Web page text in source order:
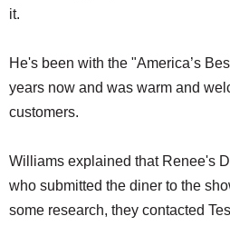
it.
He's been with the "America’s
years now and was warm and
customers.
Williams explained that Renee's
who submitted the diner to the
some research, they contacted